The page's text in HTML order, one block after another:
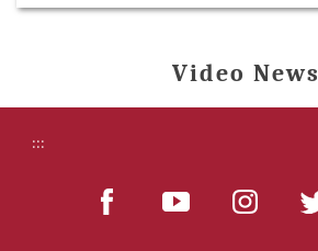
Video News
:::